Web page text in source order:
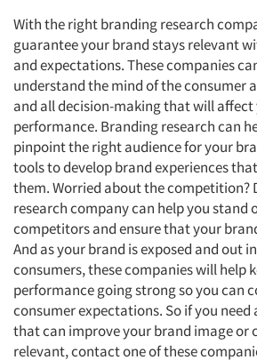
With the right branding research
guarantee your brand stays relevant
and expectations. These companies
understand the mind of the consumer
and all decision-making that will affect
performance. Branding research can
pinpoint the right audience for your
tools to develop brand experiences
them. Worried about the competition?
research company can help you stand
competitors and ensure that your
And as your brand is exposed and out
consumers, these companies will help
performance going strong so you can
consumer expectations. So if you
that can improve your brand image or
relevant, contact one of these